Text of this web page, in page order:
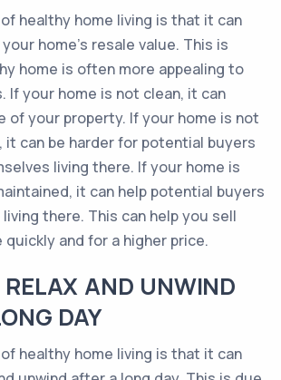
healthy home living is that it can
home’s resale value. This is
home is often more appealing to
If your home is not clean, it can
of your property. If your home is not
it can be harder for potential buyers
living there. If your home is
it can help potential buyers
there. This can help you sell
and for a higher price.
RELAX AND UNWIND
DAY
healthy home living is that it can